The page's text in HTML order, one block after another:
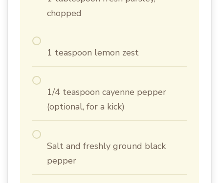
chopped
1 teaspoon lemon zest
1/4 teaspoon cayenne pepper
(optional, for a kick)
Salt and freshly ground black
pepper